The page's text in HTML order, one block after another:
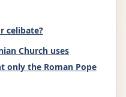
celibate?
Church uses
only the Roman Pope